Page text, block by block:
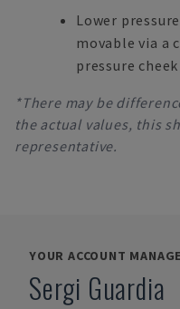
Lower
movable via a
pressure cheek
*There may be
the actual values, this
representative.
YOUR ACCOUNT
Sergi Guardia